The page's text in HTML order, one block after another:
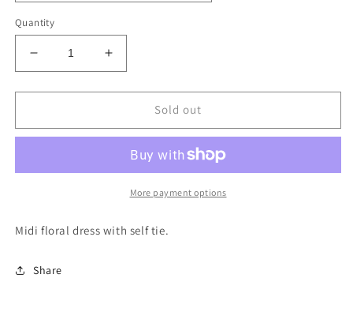
Quantity
Decrease
quantity
for
Increase
quantity
for
KhaleesiSold out
More payment options
Midi floral dress with self tie.
Share